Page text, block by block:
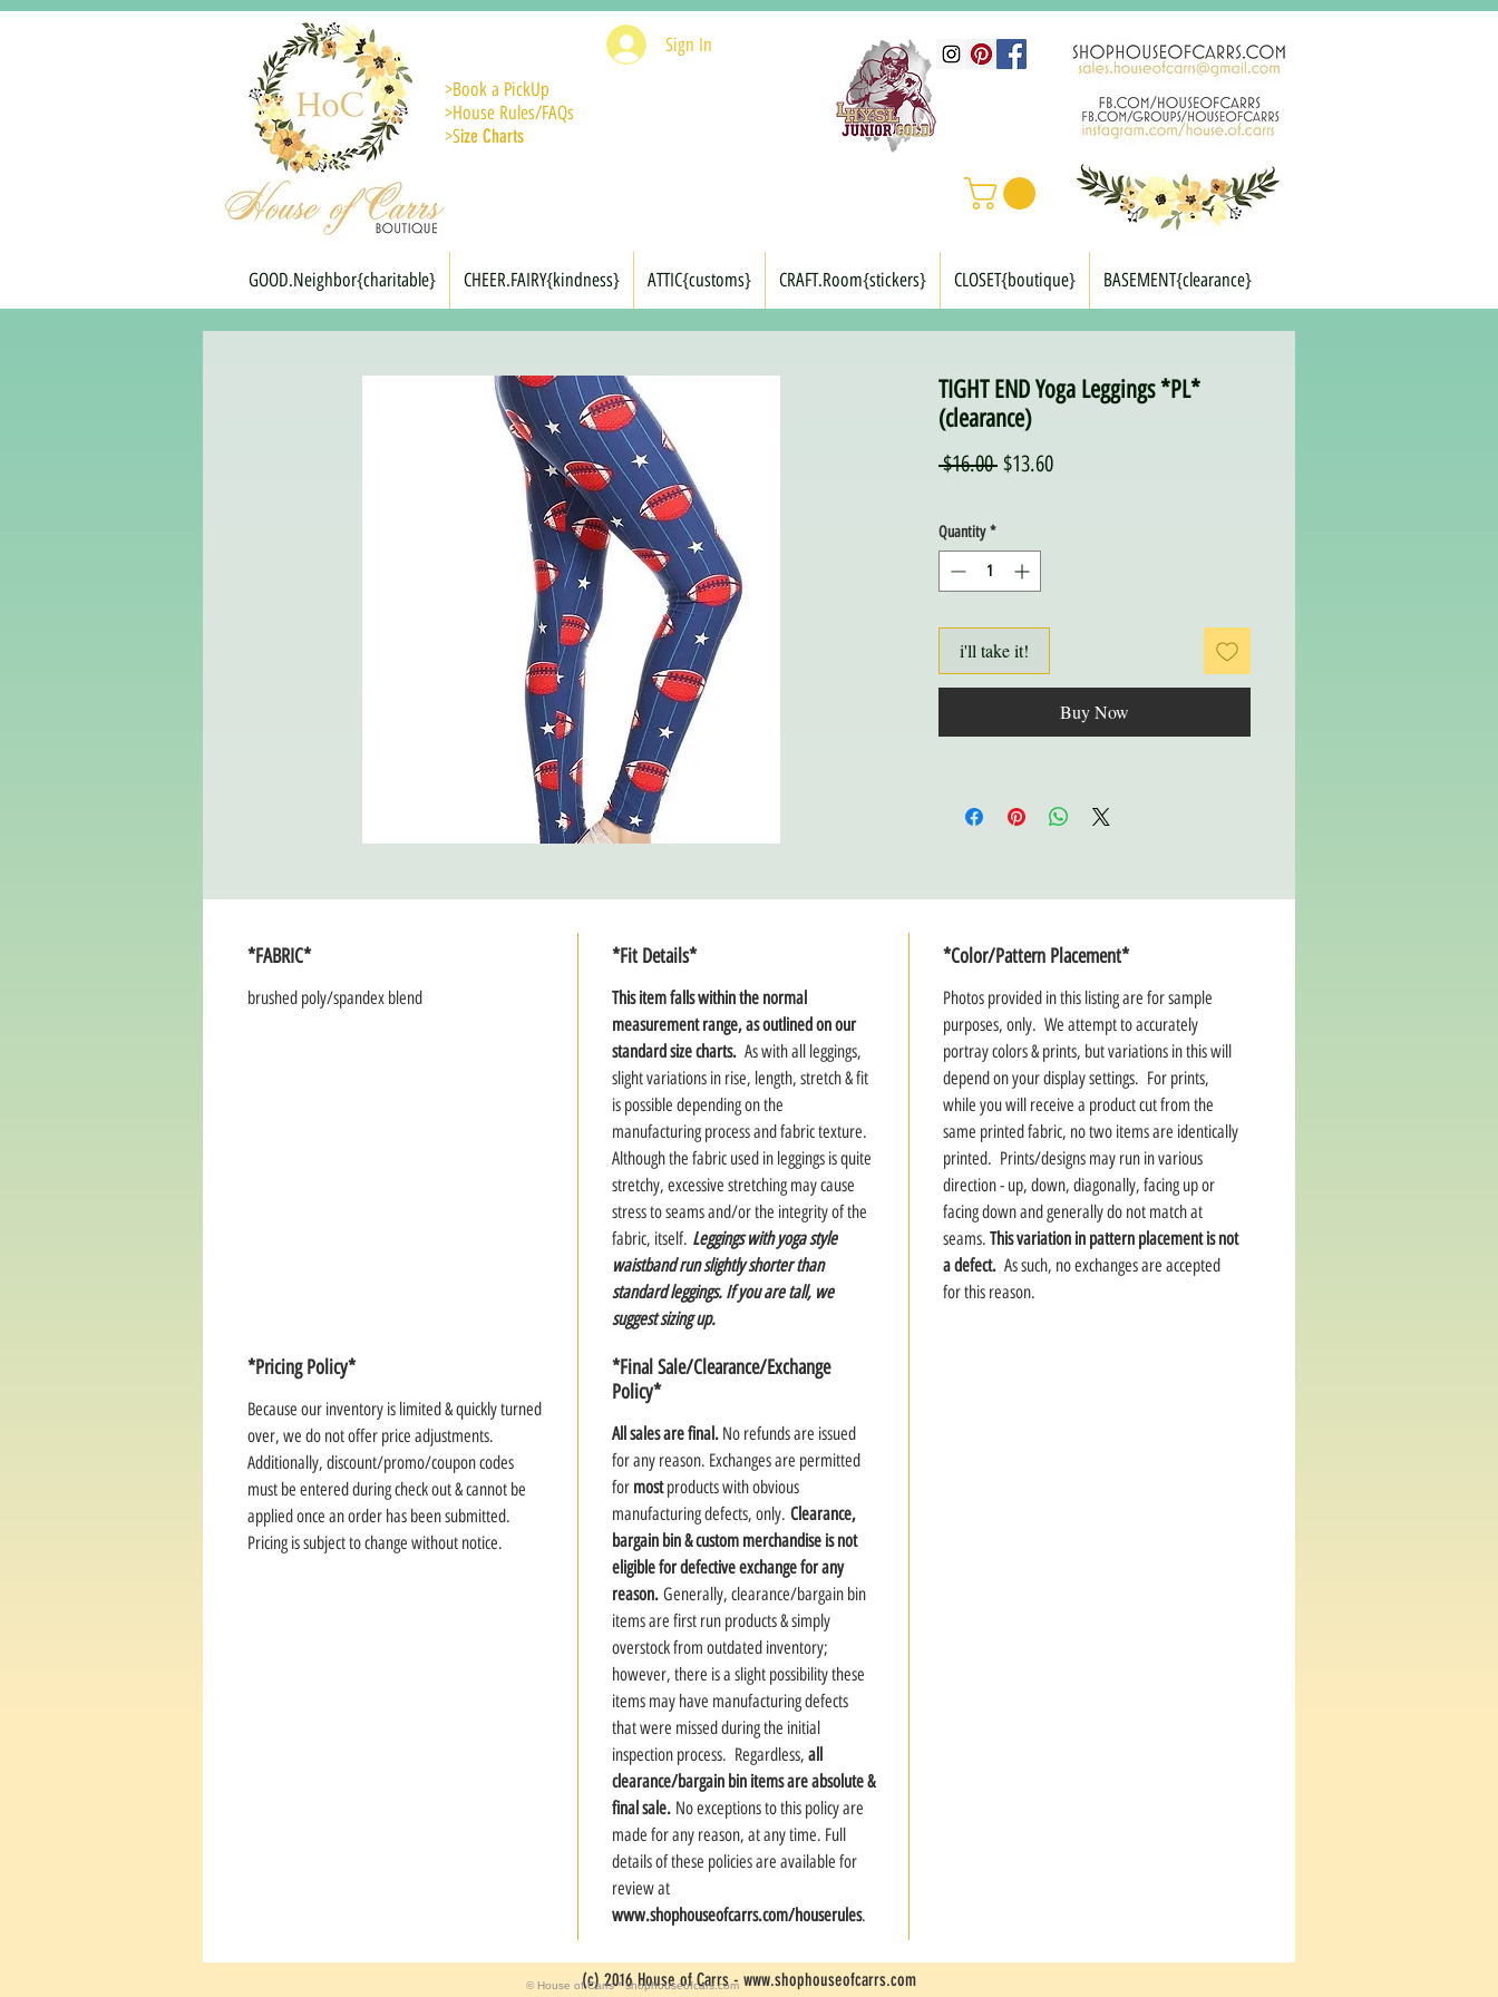
Sign In
>Book a PickUp
>House Rules/FAQs
>Size Charts
GOOD.Neighbor{charitable} CHEER.FAIRY{kindness} ATTIC{customs} CRAFT.Room{stickers} CLOSET{boutique} BASEMENT{clearance}
TIGHT END Yoga Leggings *PL*
(clearance)
$16.00 Regular
$13.60Sale
Quantity *
i'll take it!
Buy Now
*FABRIC*
brushed poly/spandex blend
*Fit Details*
This item falls within the normal
measurement range, as outlined on our
standard size charts. As with all leggings,
slight variations in rise, length, stretch & fit
is possible depending on the
manufacturing process and fabric texture.
Although the fabric used in leggings is quite
stretchy, excessive stretching may cause
stress to seams and/or the integrity of the
fabric, itself. Leggings with yoga style
waistband run slightly shorter than
standard leggings. If you are tall, we
suggest sizing up.
*Color/Pattern Placement*
Photos provided in this listing are for sample
purposes, only. We attempt to accurately
portray colors & prints, but variations in this will
depend on your display settings. For prints,
while you will receive a product cut from the
same printed fabric, no two items are identically
printed. Prints/designs may run in various
direction - up, down, diagonally, facing up or
facing down and generally do not match at
seams. This variation in pattern placement is not
a defect. As such, no exchanges are accepted
for this reason.
*Pricing Policy*
Because our inventory is limited & quickly turned
over, we do not offer price adjustments.
Additionally, discount/promo/coupon codes
must be entered during check out & cannot be
applied once an order has been submitted.
Pricing is subject to change without notice.
*Final Sale/Clearance/Exchange
Policy*
All sales are final. No refunds are issued
for any reason. Exchanges are permitted
for mostproducts with obvious
manufacturing defects, only. Clearance,
bargain bin & custom merchandise is not
eligible for defective exchange for any
reason. Generally, clearance/bargain bin
items are first run products & simply
overstock from outdated inventory;
however, there is a slight possibility these
items may have manufacturing defects
that were missed during the initial
inspection process. Regardless, all
clearance/bargain bin items are absolute &
final sale. No exceptions to this policy are
made for any reason, at any time. Full
details of these policies are available for
review at
www.shophouseofcarrs.com/houserules.
(c) 2016 House of Carrs - www.shophouseofcarrs.com
© House of Carrs * shophouseofcars.com